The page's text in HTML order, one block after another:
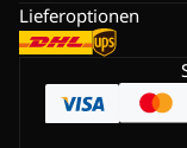
Lieferoptionen